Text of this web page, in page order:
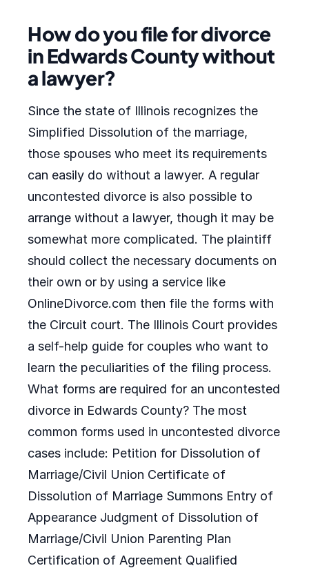
How do you file for divorce
in Edwards County without
a lawyer?
Since the state of Illinois recognizes the
Simplified Dissolution of the marriage,
those spouses who meet its requirements
can easily do without a lawyer. A regular
uncontested divorce is also possible to
arrange without a lawyer, though it may be
somewhat more complicated. The plaintiff
should collect the necessary documents on
their own or by using a service like
OnlineDivorce.com then file the forms with
the Circuit court. The Illinois Court provides
a self-help guide for couples who want to
learn the peculiarities of the filing process.
What forms are required for an uncontested
divorce in Edwards County? The most
common forms used in uncontested divorce
cases include: Petition for Dissolution of
Marriage/Civil Union Certificate of
Dissolution of Marriage Summons Entry of
Appearance Judgment of Dissolution of
Marriage/Civil Union Parenting Plan
Certification of Agreement Qualified